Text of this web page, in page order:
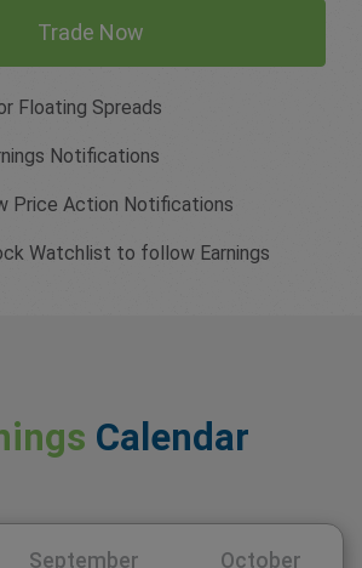
Trade Now
Floating Spreads
Notifications
Price Action Notifications
Watchlist to follow Earnings
Calendar
September October